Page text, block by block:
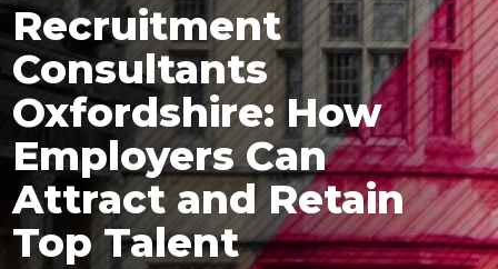
Recruitment
Consultants
Oxfordshire: How
Employers Can
Attract and Retain
Top Talent